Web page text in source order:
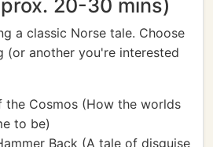
20-30 mins)
a classic Norse tale. Choose
(or another you're interested
the Cosmos (How the worlds
to be)
Back (A tale of disguise